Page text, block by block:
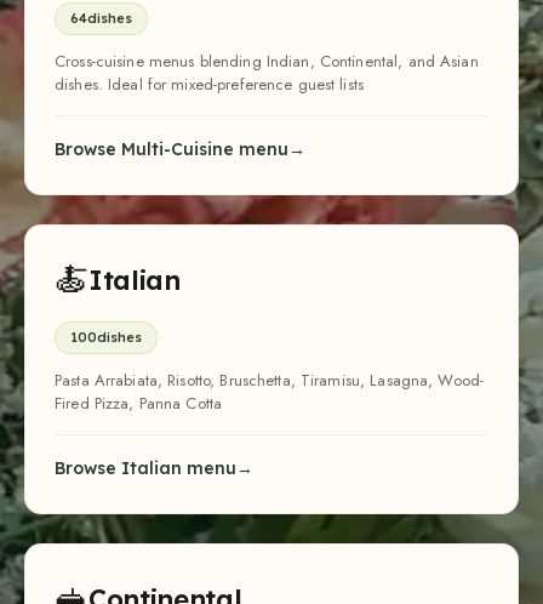
64dishes
Cross-cuisine menus blending Indian, Continental, and Asian
dishes. Ideal for mixed-preference guest lists
Browse Multi-Cuisine menu
🍝Italian
100dishes
Pasta Arrabiata, Risotto, Bruschetta, Tiramisu, Lasagna, Wood-
Fired Pizza, Panna Cotta
Browse Italian menu